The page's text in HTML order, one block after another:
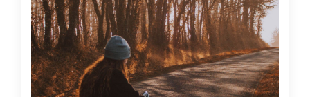
academic
posts
of
the
week: